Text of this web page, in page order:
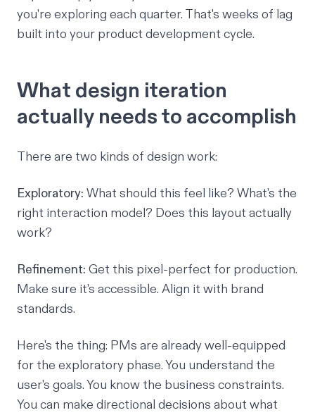
you're exploring each quarter. That's weeks of lag
built into your product development cycle.
What design iteration
actually needs to accomplish
There are two kinds of design work:
Exploratory: What should this feel like? What's the
right interaction model? Does this layout actually
work?
Refinement: Get this pixel-perfect for production.
Make sure it's accessible. Align it with brand
standards.
Here's the thing: PMs are already well-equipped
for the exploratory phase. You understand the
user's goals. You know the business constraints.
You can make directional decisions about what